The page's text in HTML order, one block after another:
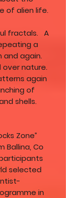
of alien life.
fractals. A
a
and again.
over nature.
again
of
shells.
Zone”
Ballina, Co
selected
in